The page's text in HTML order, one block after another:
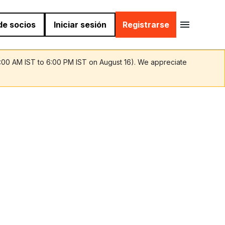
socios Iniciar sesión Registrarse
AM IST to 6:00 PM IST on August 16). We appreciate